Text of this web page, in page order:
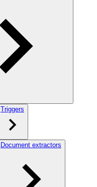
Triggers
Document extractors